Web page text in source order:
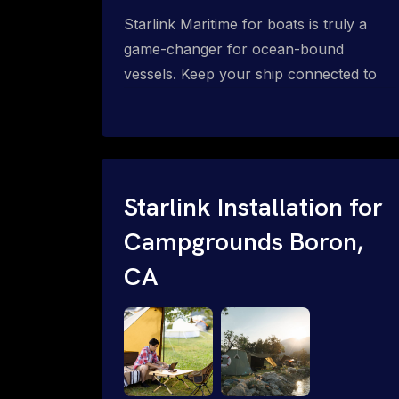
Starlink Maritime for boats is truly a
game-changer for ocean-bound
vessels. Keep your ship connected to
vessels? Call 1-844-799-0258.
Starlink Installation for
Campgrounds Boron,
CA